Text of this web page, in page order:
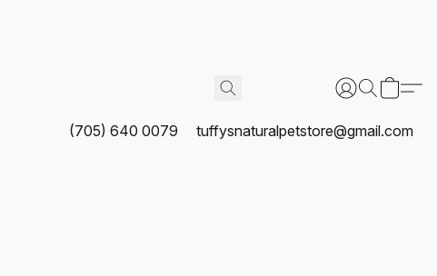
(705) 640 0079 tuffysnaturalpetstore@gmail.com